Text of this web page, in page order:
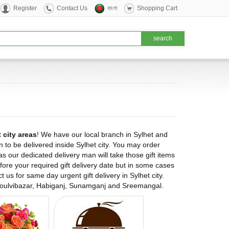
Register Contact Us বাংলা Shopping Cart
city areas! We have our local branch in Sylhet and
be delivered inside Sylhet city. You may order
our dedicated delivery man will take those gift items
your required gift delivery date but in some cases
for same day urgent gift delivery in Sylhet city.
Habiganj, Sunamganj and Sreemangal.